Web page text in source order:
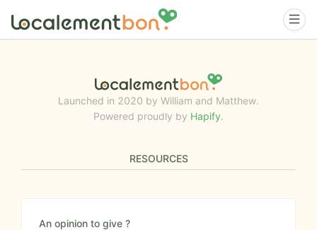
Launched in 2020 by William and Matthew.
Powered proudly by Hapify.
RESOURCES
An opinion to give ?